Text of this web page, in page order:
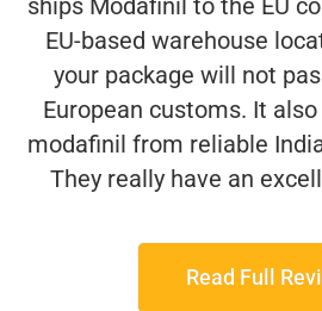
EU-based warehouse
your package will not
European customs. It
modafinil from reliable
They really have an
Read Full